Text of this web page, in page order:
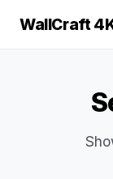
WallCraft